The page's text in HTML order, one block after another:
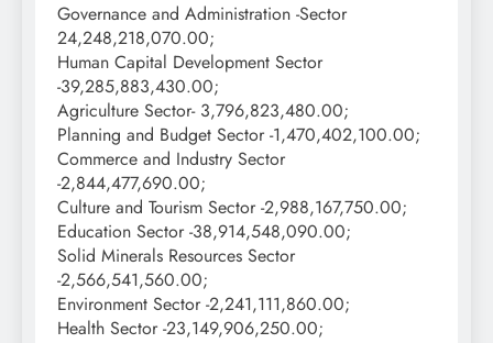
Governance and Administration -Sector
24,248,218,070.00;
Human Capital Development Sector
-39,285,883,430.00;
Agriculture Sector- 3,796,823,480.00;
Planning and Budget Sector -1,470,402,100.00;
Commerce and Industry Sector
-2,844,477,690.00;
Culture and Tourism Sector -2,988,167,750.00;
Education Sector -38,914,548,090.00;
Solid Minerals Resources Sector
-2,566,541,560.00;
Environment Sector -2,241,111,860.00;
Health Sector -23,149,906,250.00;